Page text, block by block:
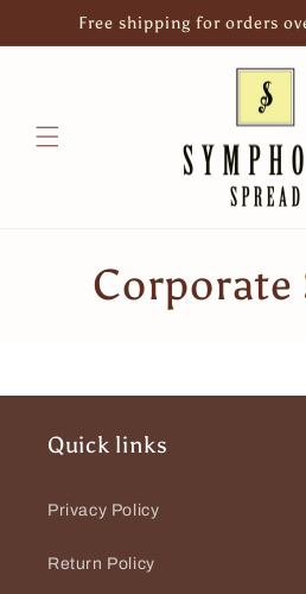
Skip toFree shipping for orders
C
l
l
e
c
Corporate
Quick links
Privacy Policy
Return Policy